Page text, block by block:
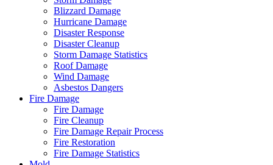
Blizzard Damage
Hurricane Damage
Disaster Response
Disaster Cleanup
Storm Damage Statistics
Roof Damage
Wind Damage
Asbestos Dangers
Fire Damage
Fire Damage
Fire Cleanup
Fire Damage Repair Process
Fire Restoration
Fire Damage Statistics